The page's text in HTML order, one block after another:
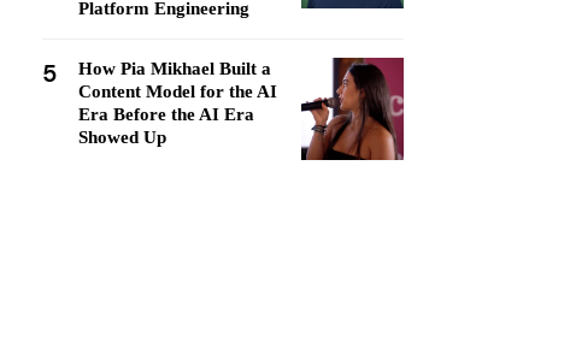
Platform Engineering
5
How Pia Mikhael Built a
Content Model for the AI
Era Before the AI Era
Showed Up